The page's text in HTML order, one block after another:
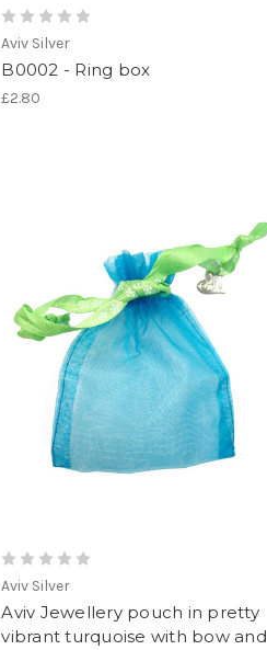
Aviv Silver
B0002 - Ring box
£2.80
Aviv Silver
Aviv Jewellery pouch in pretty
vibrant turquoise with bow and